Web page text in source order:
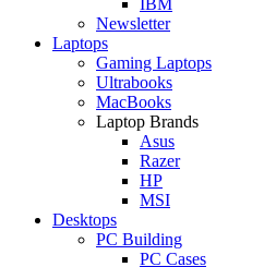
Newsletter
Laptops
Gaming Laptops
Ultrabooks
MacBooks
Laptop Brands
Asus
Razer
HP
MSI
Desktops
PC Building
PC Cases